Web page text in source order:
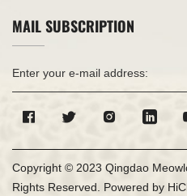
MAIL SUBSCRIPTION
Copyright © 2023 Qingdao
Rights Reserved. Powered by